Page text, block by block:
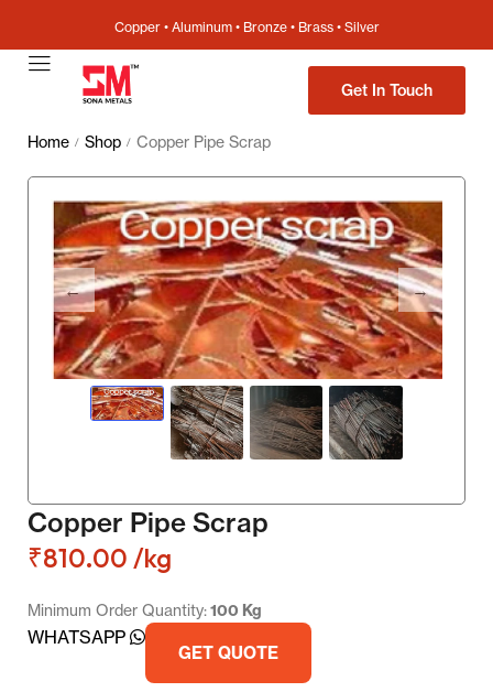
Copper • Aluminum • Bronze • Brass • Silver
Get In Touch
Home / Shop / Copper Pipe Scrap
Copper Pipe Scrap
₹810.00 /kg
Minimum Order Quantity:100 Kg
WHATSAPP
GET QUOTE